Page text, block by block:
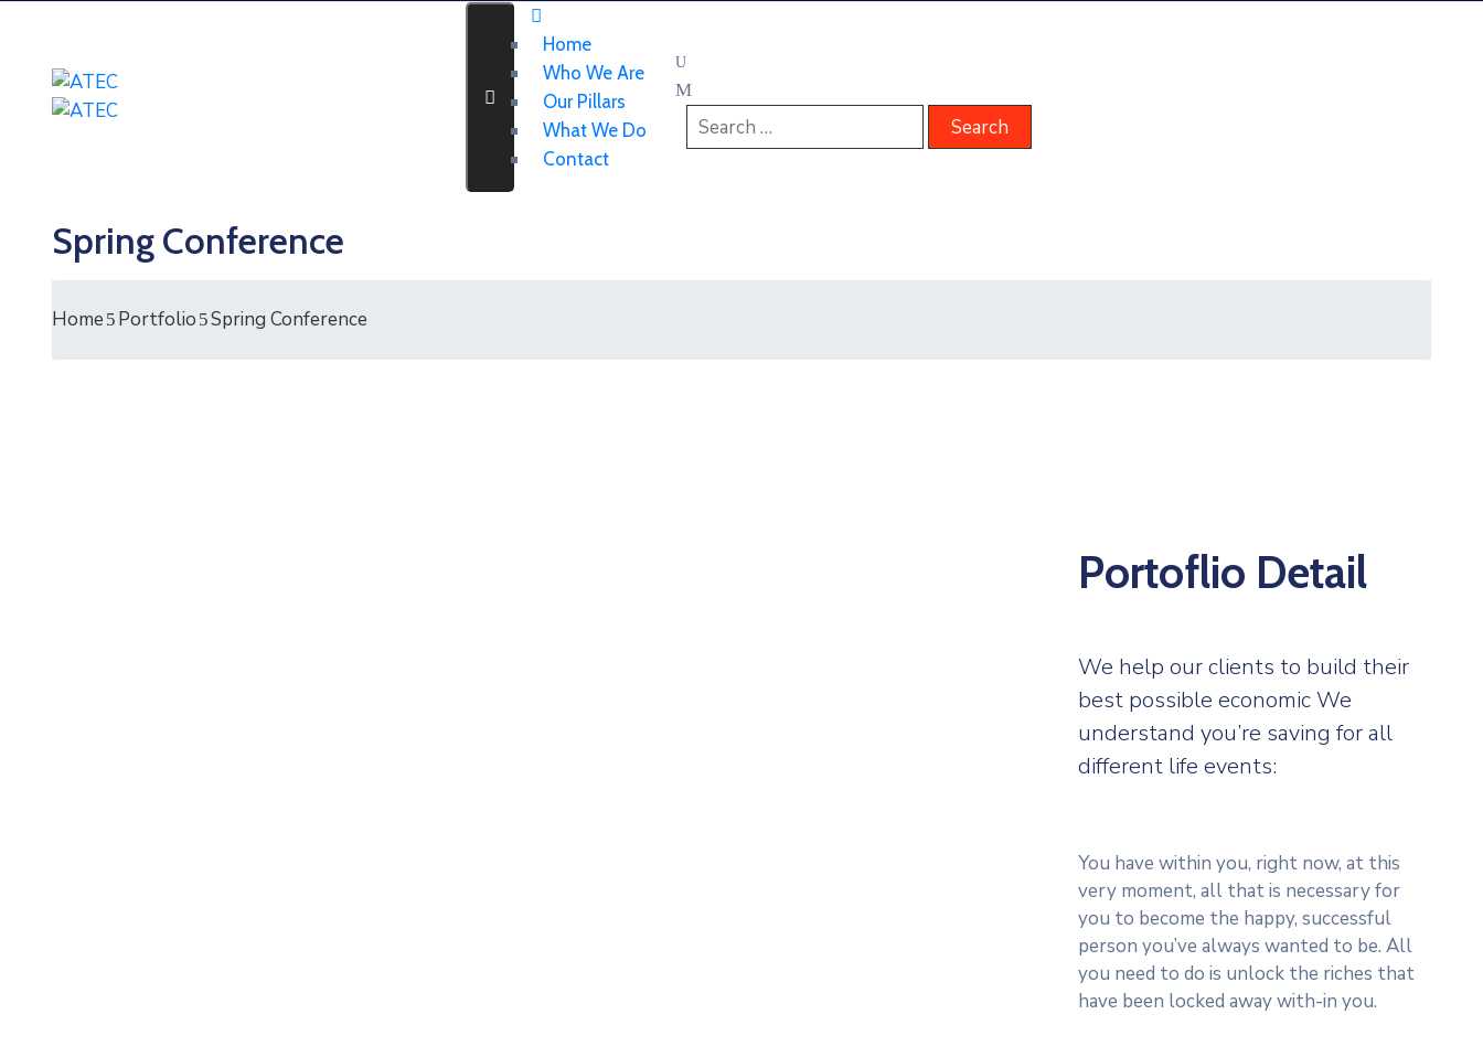
Home
Who We Are
Our Pillars
What We Do
Contact
Spring Conference
Home Portfolio Spring Conference
Portoflio Detail
We help our clients to build their
best possible economic We
understand you’re saving for all
different life events:
You have within you, right now, at this
very moment, all that is necessary for
you to become the happy, successful
person you’ve always wanted to be. All
you need to do is unlock the riches that
have been locked away with-in you.